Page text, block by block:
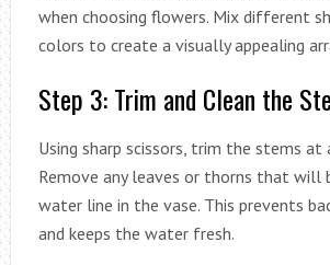
when choosing flowers. Mix different
colors to create a visually appealing
Step 3: Trim and Clean the
Using sharp scissors, trim the stems at
Remove any leaves or thorns that will
water line in the vase. This prevents
and keeps the water fresh.